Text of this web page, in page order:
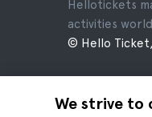
We strive to
Hellotickets
activities
© Hello